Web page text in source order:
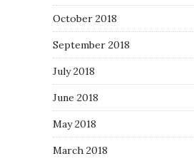
October 2018
September 2018
July 2018
June 2018
May 2018
March 2018